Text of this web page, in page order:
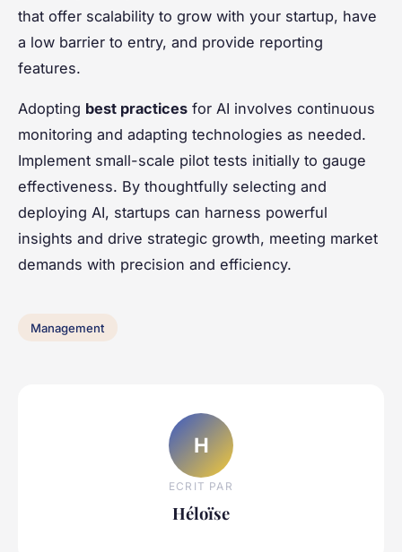
that offer scalability to grow with your startup, have
a low barrier to entry, and provide reporting
features.
Adopting best practices for AI involves continuous
monitoring and adapting technologies as needed.
Implement small-scale pilot tests initially to gauge
effectiveness. By thoughtfully selecting and
deploying AI, startups can harness powerful
insights and drive strategic growth, meeting market
demands with precision and efficiency.
Management
H
ECRIT PAR
Héloïse